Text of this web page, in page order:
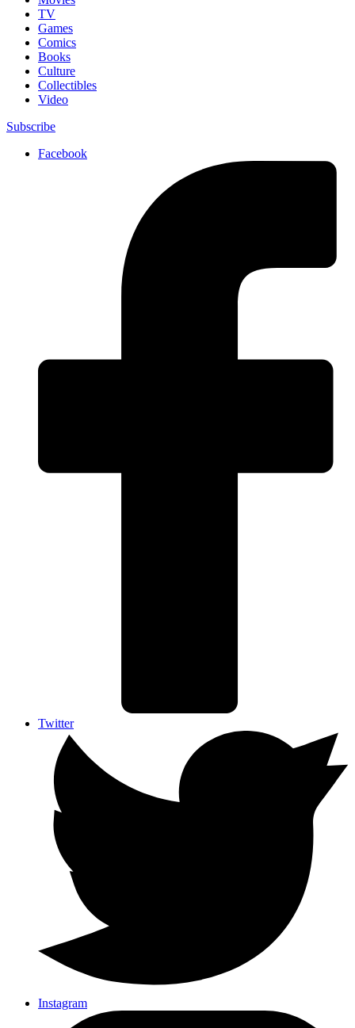
TV
Games
Comics
Books
Culture
Collectibles
Video
Subscribe
Facebook
Twitter
Instagram